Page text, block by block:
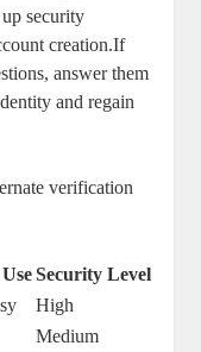
security
creation.If
answer ‌them
‍and regain
verification
Security Level
High
Medium